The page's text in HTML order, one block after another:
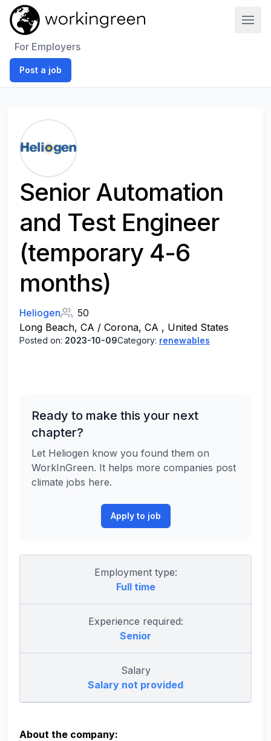
For Employers
Post a job
Senior Automation
and Test Engineer
(temporary 4-6
months)
Heliogen
50
Long Beach, CA / Corona, CA , United States
Posted on: 2023-10-09Category: renewables
Ready to make this your next
chapter?
Let Heliogen know you found them on
WorkInGreen. It helps more companies post
climate jobs here.
Apply to job
Employment type:
Full time
Experience required:
Senior
Salary
Salary not provided
About the company: